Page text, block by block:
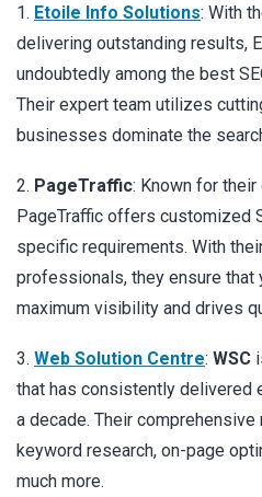
1. Etoile Info Solutions: With
delivering outstanding results,
undoubtedly among the best
Their expert team utilizes
businesses dominate the
2. PageTraffic: Known for
PageTraffic offers customized
specific requirements. With
professionals, they ensure that
maximum visibility and drives
3. Web Solution Centre: WSC
that has consistently delivered
a decade. Their
keyword research, on-page
much more.